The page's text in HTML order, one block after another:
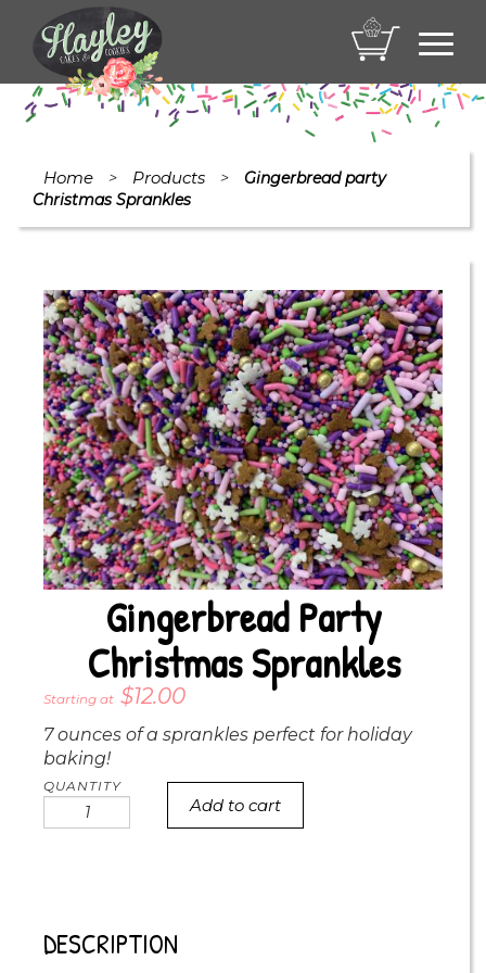
Home > Products >
Gingerbread party
Christmas Sprankles
Gingerbread Party
Christmas Sprankles
$12.00
7 ounces of a sprankles perfect for holiday
baking!
Gingerbread
party
Add to cart
DESCRIPTION